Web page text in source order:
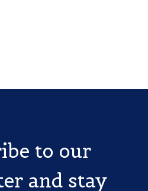
to our
and stay